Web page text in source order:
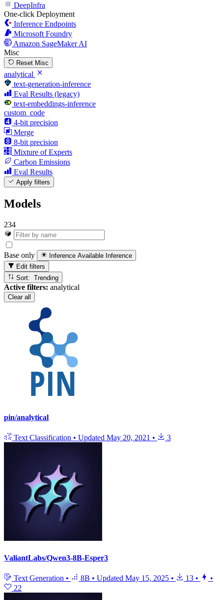
DeepInfra
One-click Deployment
Inference Endpoints
Microsoft Foundry
Amazon SageMaker AI
Misc
Reset Misc
analytical
text-generation-inference
Eval Results (legacy)
text-embeddings-inference
custom_code
4-bit precision
Merge
8-bit precision
Mixture of Experts
Carbon Emissions
Eval Results
Apply filters
Models
234
Base only Inference Available Inference
Edit filters
Sort: Trending
Active filters: analytical
Clear all
pin/analytical
Text Classification • Updated May 20, 2021 • 3
ValiantLabs/Qwen3-8B-Esper3
Text Generation • 8B • Updated May 15, 2025 • 13 •
•
22